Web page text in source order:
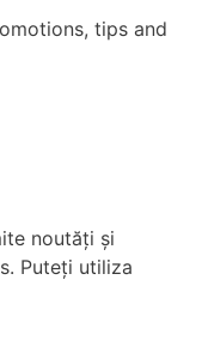
tips and
noutăți și
Puteți utiliza